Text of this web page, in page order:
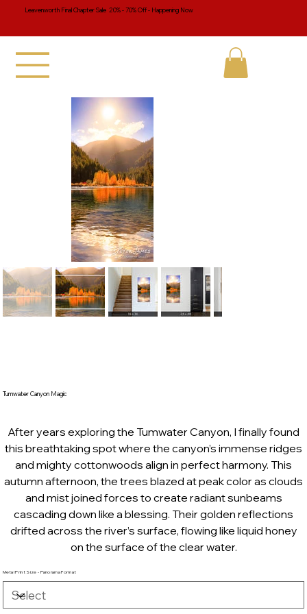
Leavenworth Final Chapter Sale 20% - 70% Off - Happening Now
Tumwater Canyon Magic
After years exploring the Tumwater Canyon, I finally found
this breathtaking spot where the canyon’s immense ridges
and mighty cottonwoods align in perfect harmony. This
autumn afternoon, the trees blazed at peak color as clouds
and mist joined forces to create radiant sunbeams
cascading down like a blessing. Their golden reflections
drifted across the river’s surface, flowing like liquid honey
on the surface of the clear water.
Metal Print Size - Panorama Format